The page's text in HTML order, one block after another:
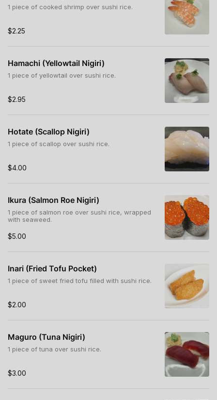
1 piece of cooked shrimp over sushi rice.
$2.25
Hamachi (Yellowtail Nigiri)
1 piece of yellowtail over sushi rice.
$2.95
Hotate (Scallop Nigiri)
1 piece of scallop over sushi rice.
$4.00
Ikura (Salmon Roe Nigiri)
1 piece of salmon roe over sushi rice, wrapped
with seaweed.
$5.00
Inari (Fried Tofu Pocket)
1 piece of sweet fried tofu filled with sushi rice.
$2.00
Maguro (Tuna Nigiri)
1 piece of tuna over sushi rice.
$3.00